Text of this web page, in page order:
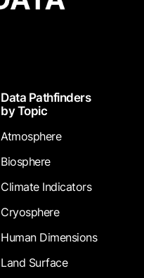
Data Pathfinders
by Topic
Atmosphere
Biosphere
Climate Indicators
Cryosphere
Human Dimensions
Land Surface